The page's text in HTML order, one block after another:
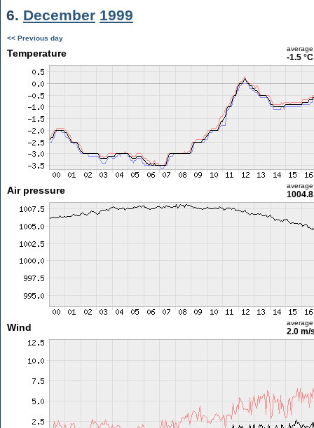
6. December 1999
<< Previous day
Temperature average
-1.5 °C
Air pressure average
Wind average
2.0 m/